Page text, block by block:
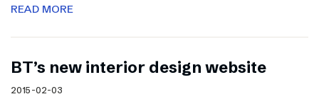
READ MORE
BT’s new interior design website
2015-02-03